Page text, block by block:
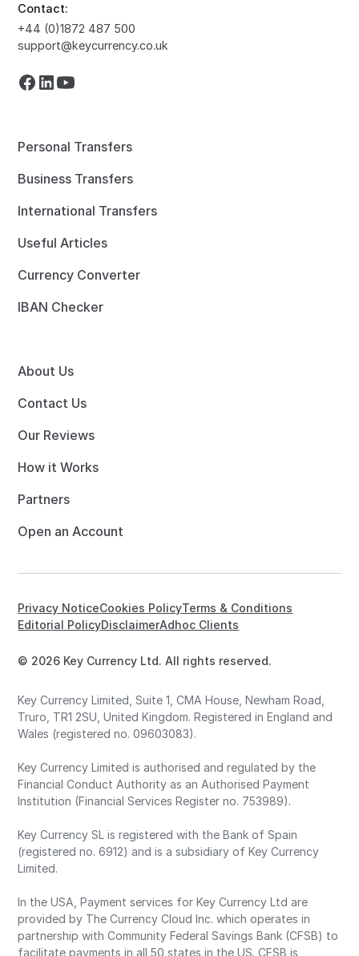
Contact:
+44 (0)1872 487 500
support@keycurrency.co.uk
Personal Transfers
Business Transfers
International Transfers
Useful Articles
Currency Converter
IBAN Checker
About Us
Contact Us
Our Reviews
How it Works
Partners
Open an Account
© 2026 Key Currency Ltd. All rights reserved.
Privacy NoticeCookies PolicyTerms & Conditions
Editorial PolicyDisclaimerAdhoc Clients
Key Currency Limited, Suite 1, CMA House, Newham Road,
Truro, TR1 2SU, United Kingdom. Registered in England and
Wales (registered no. 09603083).
Key Currency Limited is authorised and regulated by the
Financial Conduct Authority as an Authorised Payment
Institution (Financial Services Register no. 753989).
Key Currency SL is registered with the Bank of Spain
(registered no. 6912) and is a subsidiary of Key Currency
Limited.
In the USA, Payment services for Key Currency Ltd are
provided by The Currency Cloud Inc. which operates in
partnership with Community Federal Savings Bank (CFSB) to
facilitate payments in all 50 states in the US. CFSB is